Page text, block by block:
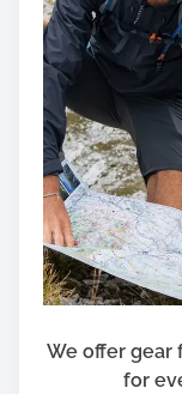
We offer gear
for